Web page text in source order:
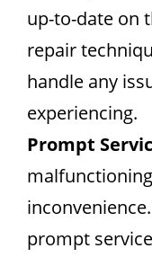
up-to-date on
repair
handle any
experiencing.
Prompt
prompt